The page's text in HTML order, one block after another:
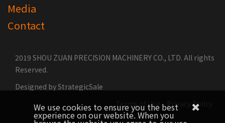
Media
Contact
2019 SHOU ZUAN PRECISION MACHINERY CO., LTD. All rights
Reserved.
Designed byStrategicSale
Terms of Use
Privacy Policy
We use cookies to ensure you the best
experience on our website. When you